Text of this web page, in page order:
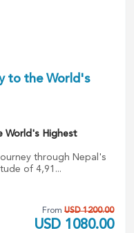
to the World's
World's Highest
through Nepal's
of 4,91...
From USD 1200.00
USD 1080.00